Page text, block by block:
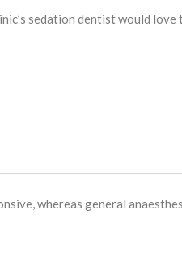
’s sedation dentistwould love
whereas general